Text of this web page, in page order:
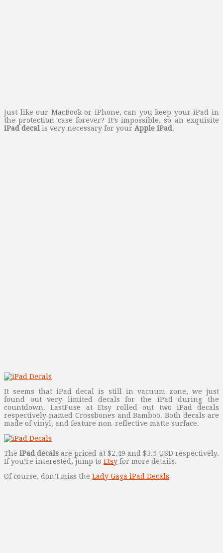
Just like our MacBook or iPhone, can you keep your iPad in
the protection case forever? It’s impossible, so an exquisite
iPad decal is very necessary for your Apple iPad.
It seems that iPad decal is still in vacuum zone, we just
found out very limited decals for the iPad during the
countdown. LastFuse at Etsy rolled out two iPad decals
respectively named Crossbones and Bamboo. Both decals are
made of vinyl, and feature non-reflective matte surface.
TheiPad decals are priced at $2.49 and $3.5 USD respectively.
If you’re interested, jump to Etsy for more details.
Of course, don’t miss the Lady Gaga iPad Decals